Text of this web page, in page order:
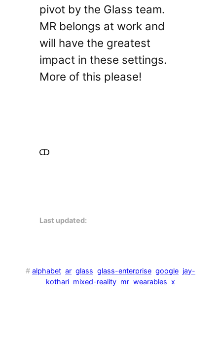
pivot by the Glass team.
MR belongs at work and
will have the greatest
impact in these settings.
More of this please!
Last updated:
# alphabet ar glass glass-enterprise google jay-
kothari mixed-reality mr wearables x